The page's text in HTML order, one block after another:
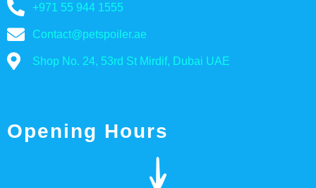
+971 55 944 1555
Contact@petspoiler.ae
Shop No. 24, 53rd St Mirdif, Dubai UAE
Opening Hours